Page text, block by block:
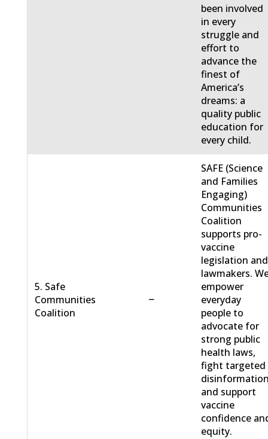
been involved
in every
struggle and
effort to
advance the
finest of
America’s
dreams: a
quality public
education for
every child.
5. Safe
Communities
Coalition
−
SAFE (Science
and Families
Engaging)
Communities
Coalition
supports pro-
vaccine
legislation and
lawmakers.
empower
everyday
people to
advocate for
strong public
health laws,
fight targeted
and support
vaccine
confidence
equity.